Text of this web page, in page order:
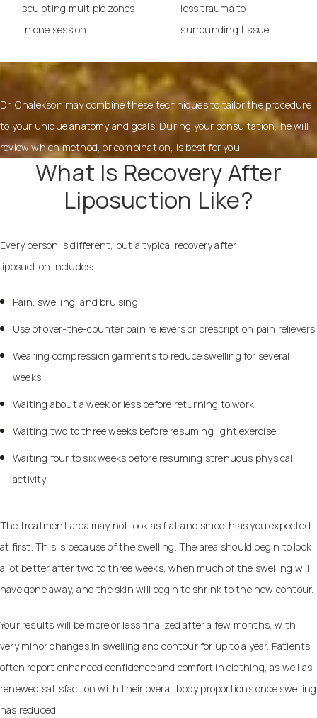
sculpting multiple zones
in one session.
less trauma to
surrounding tissue.
Dr. Chalekson may combine these techniques to tailor the procedure
to your unique anatomy and goals. During your consultation, he will
review which method, or combination, is best for you.
What Is Recovery After
Liposuction Like?
Every person is different, but a typical recovery after
liposuction includes:
Pain, swelling, and bruising
Use of over-the-counter pain relievers or prescription pain relievers
Wearing compression garments to reduce swelling for several
weeks
Waiting about a week or less before returning to work
Waiting two to three weeks before resuming light exercise
Waiting four to six weeks before resuming strenuous physical
activity
The treatment area may not look as flat and smooth as you expected
at first. This is because of the swelling. The area should begin to look
a lot better after two to three weeks, when much of the swelling will
have gone away, and the skin will begin to shrink to the new contour.
Your results will be more or less finalized after a few months, with
very minor changes in swelling and contour for up to a year. Patients
often report enhanced confidence and comfort in clothing, as well as
renewed satisfaction with their overall body proportions once swelling
has reduced.